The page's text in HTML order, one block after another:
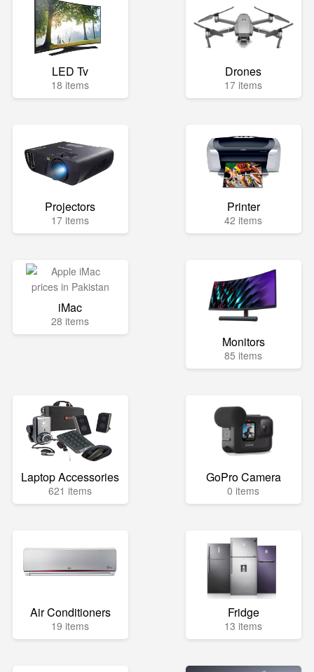
LED Tv
18 items
Drones
17 items
Projectors
17 items
Printer
42 items
iMac
28 items
Monitors
85 items
Laptop Accessories
621 items
GoPro Camera
0 items
Air Conditioners
19 items
Fridge
13 items